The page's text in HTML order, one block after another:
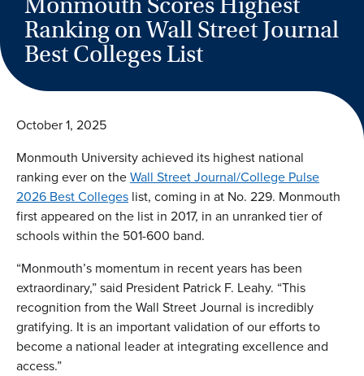
Ranking on Wall Street Journal
Best Colleges List
October 1, 2025
Monmouth University achieved its highest national
ranking ever on theWall Street Journal/College Pulse
2026 Best Colleges list, coming in at No. 229. Monmouth
first appeared on the list in 2017, in an unranked tier of
schools within the 501-600 band.
“Monmouth’s momentum in recent years has been
extraordinary,” said President Patrick F. Leahy. “This
recognition from the Wall Street Journal is incredibly
gratifying. It is an important validation of our efforts to
become a national leader at integrating excellence and
access.”